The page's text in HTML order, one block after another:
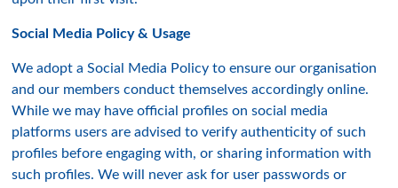
Social Media Policy & Usage
We adopt a Social Media Policy to ensure our organisation
and our members conduct themselves accordingly online.
While we may have official profiles on social media
platforms users are advised to verify authenticity of such
profiles before engaging with, or sharing information with
such profiles. We will never ask for user passwords or